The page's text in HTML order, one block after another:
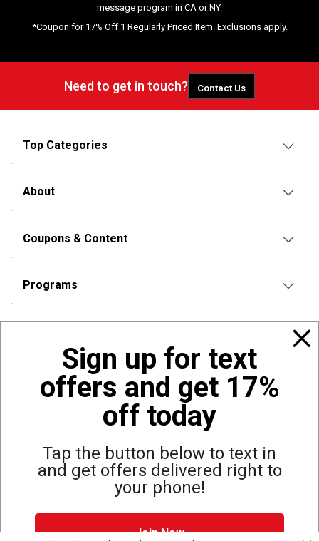
Sign up for text
offers and get 17%
off today
Tap the button below to text in
and get offers delivered right to
your phone!
Join Now
message program in CA or NY.
*Coupon for 17% Off 1 Regularly Priced Item. Exclusions apply.
Need to get in touch? Contact Us
Top Categories
About
Coupons & Content
Programs
Also of Interest
Bags, Backpacks and Duffles
World Famous Folding Cot for Camping
Site Map Privacy Policy Terms & Conditions